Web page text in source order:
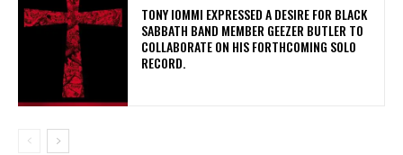
​TONY IOMMI EXPRESSED A DESIRE FOR BLACK
SABBATH BAND MEMBER GEEZER BUTLER TO
COLLABORATE ON HIS FORTHCOMING SOLO
RECORD.